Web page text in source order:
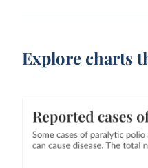
Explore charts